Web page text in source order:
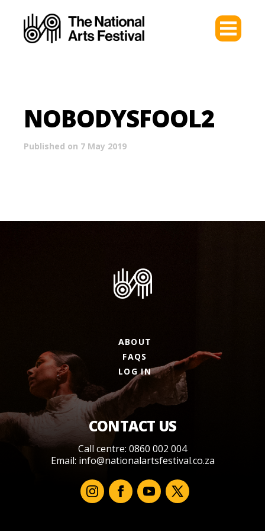
NOBODYSFOOL2
Published on 7 May 2019
ABOUT
FAQS
LOG IN
CONTACT US
Call centre: 0860 002 004
Email: info@nationalartsfestival.co.za